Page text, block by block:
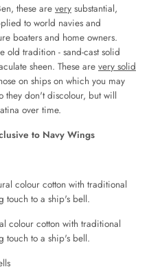
these are very substantial,
to world navies and
boaters and home owners.
old tradition - sand-cast solid
sheen. These are very solid
on ships on which you may
they don't discolour, but will
over time.
to Navy Wings
colour cotton with traditional
touch to a ship's bell.
colour cotton with traditional
touch to a ship's bell.